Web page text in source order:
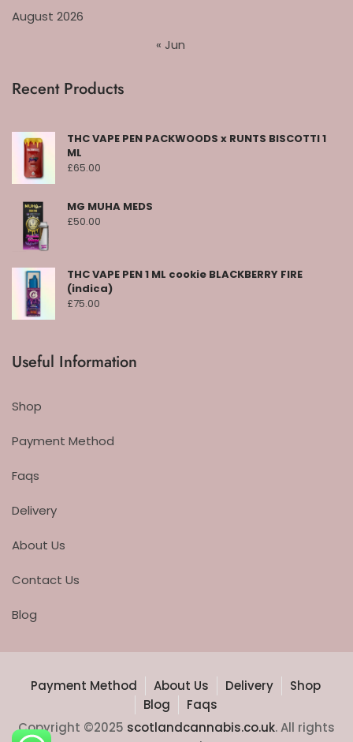
August 2026
« Jun
Recent Products
THC VAPE PEN PACKWOODS x RUNTS BISCOTTI 1
ML
£65.00
MG MUHA MEDS
£50.00
THC VAPE PEN 1 ML cookie BLACKBERRY FIRE
(indica)
£75.00
Useful Information
Shop
Payment Method
Faqs
Delivery
About Us
Contact Us
Blog
Payment Method About Us Delivery
Shop
Blog
Faqs
Copyright ©2025 scotlandcannabis.co.uk. All rights